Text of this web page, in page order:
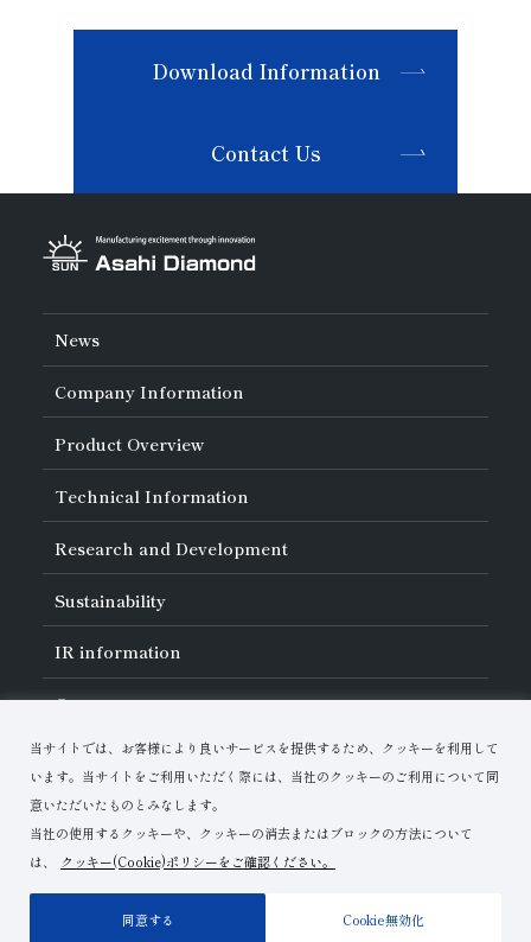
当サイトでは、お客様により良いサービスを提供するため、クッキーを利用して
います。当サイトをご利用いただく際には、当社のクッキーのご利用について同
意いただいたものとみなします。
当社の使用するクッキーや、クッキーの消去またはブロックの方法について
は、
クッキー(Cookie)ポリシーをご確認ください。
Cookie無効化
同意する
Download Information
Contact Us
News
Company Information
About Asahi Diamond
Unity of Diamonds
Greetings
Company Profile
Board of Directors and Executive Officers
Our Business
Locations of Activities
Product Overview
Search by Industry
Search by Tool Type
Search by Machining Method
Search by Workpiece
Technical Information
Basics of Diamond and
CBN Tools
Tell Me! Grinding Tools
Precautions for Use
Safe Handling of Each Product
Research and Development
About Research and Development
List of External Announcements
Innovation Stories
Sustainability
Sustainability Policy
Corporate Governance
Materiality
Risk Management (BCM)
Environmental Initiatives
IRinformation
IR Calendar
Stock-Related Procedures
Disclosure Policy
Careers
Download Materials
Contact Us
Terms of UsePrivacy Policy
Copyright© Asahi Diamond Industrial Co.,Ltd.